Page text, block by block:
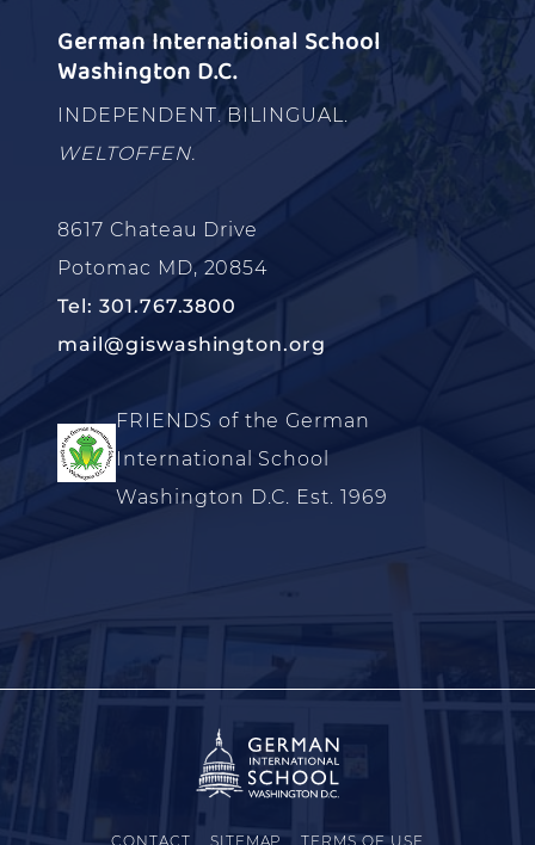
German International School
Washington D.C.
INDEPENDENT. BILINGUAL.
WELTOFFEN.
8617 Chateau Drive
Potomac MD, 20854
Tel: 301.767.3800
mail@giswashington.org
FRIENDS of the German
International School
Washington D.C. Est. 1969
CONTACT SITEMAP TERMS OF USE